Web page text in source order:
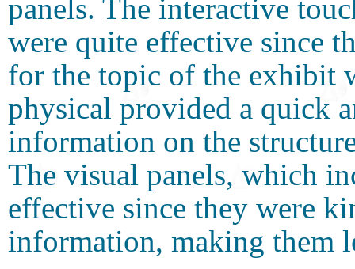
panels. The interactive
were quite effective since
for the topic of the exhibit
physical provided a quick
information on the
The visual panels, which
effective since they were
information, making them